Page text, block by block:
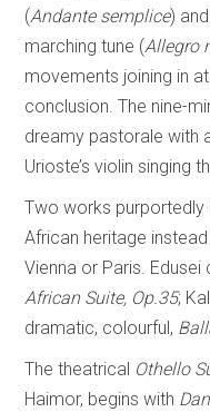
(Andante semplice)
marching tune (Allegro
movements joining in
conclusion. The nine-
dreamy pastorale with
Urioste’s violin singing
Two works purportedly
African heritage
Vienna or Paris.
African Suite, Op.35;
dramatic, colourful,
The theatrical Othello
Haimor, begins with